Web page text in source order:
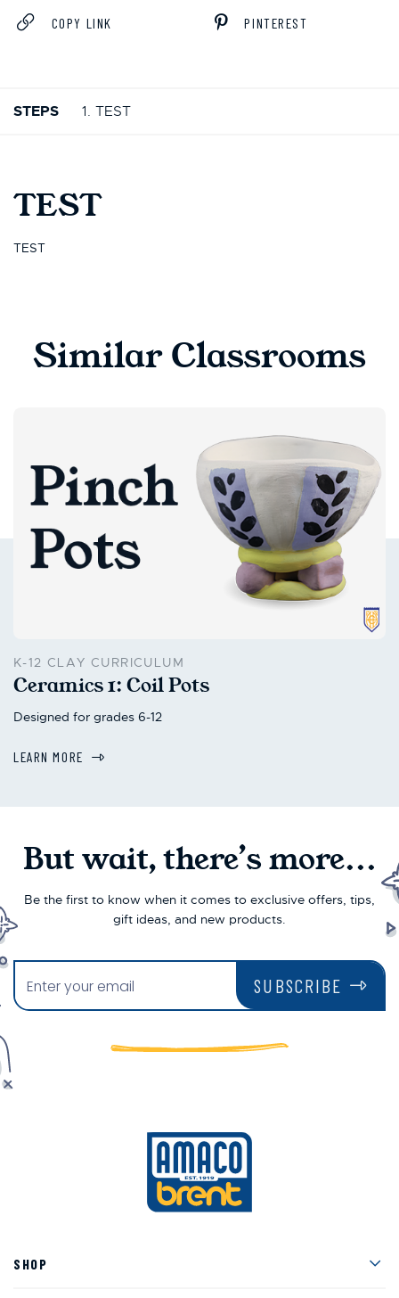
COPY LINK
PINTEREST
STEPS 1. TEST
TEST
TEST
Similar Classrooms
K-12 CLAY CURRICULUM
Ceramics 1: Coil Pots
Designed for grades 6-12
LEARN MORE
But wait, there’s more...
Be the first to know when it comes to exclusive offers, tips,
gift ideas, and new products.
SUBSCRIBE
SHOP